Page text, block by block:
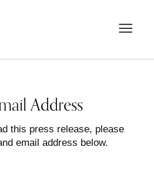
Address
this press release, please
email address below.